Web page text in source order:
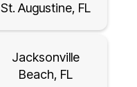
St. Augustine, FL
Jacksonville
Beach, FL